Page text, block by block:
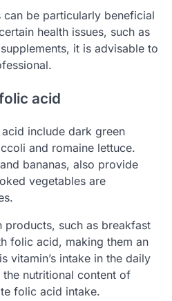
can be particularly beneficial
health issues, such as
it is advisable to
acid
include dark green
and romaine lettuce.
bananas, also provide
vegetables are
products, such as breakfast
folic acid, making them an
vitamin’s intake in the daily
nutritional content of
folic acid intake.